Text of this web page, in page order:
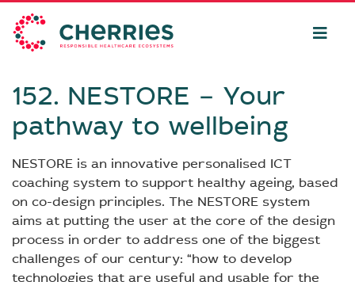
152. NESTORE − Your
pathway to wellbeing
NESTORE is an innovative personalised ICT
coaching system to support healthy ageing, based
on co-design principles. The NESTORE system
aims at putting the user at the core of the design
process in order to address one of the biggest
challenges of our century: “how to develop
technologies that are useful and usable for the